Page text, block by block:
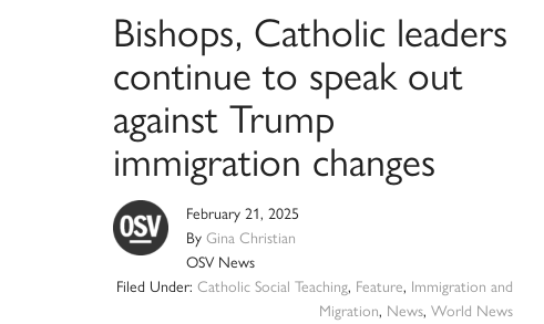
Bishops, Catholic leaders
continue to speak out
against Trump
immigration changes
February 21, 2025
By Gina Christian
OSV News
Filed Under: Catholic Social Teaching, Feature, Immigration and
Migration, News, World News